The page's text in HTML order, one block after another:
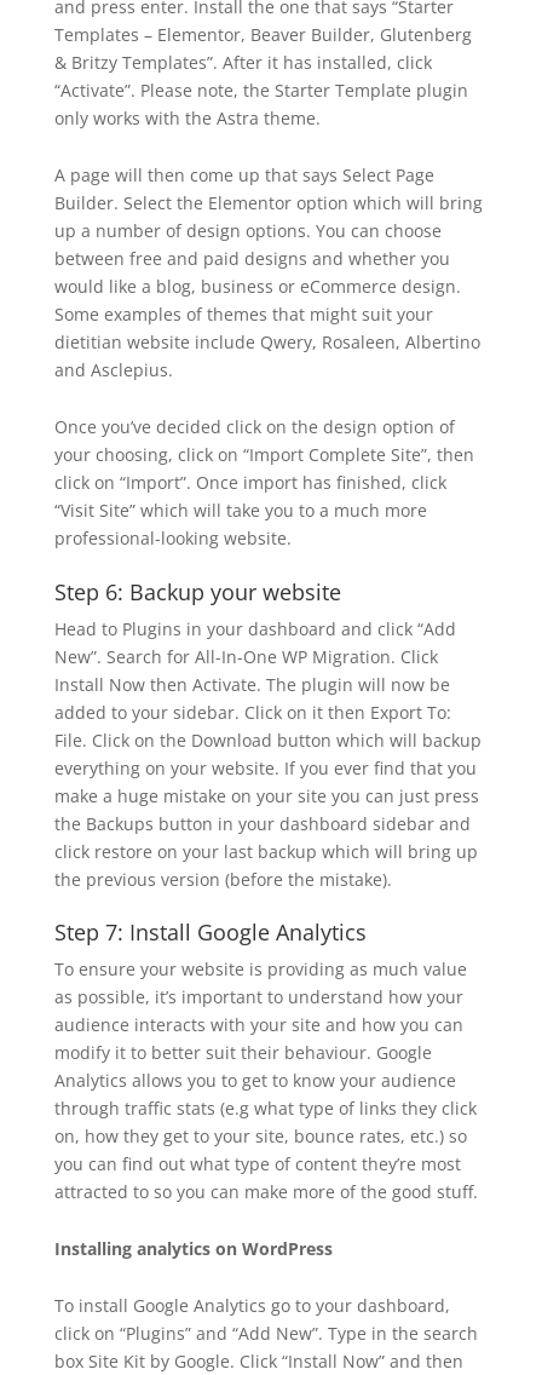
and press enter. Install the one that says “Starter
Templates – Elementor, Beaver Builder, Glutenberg
& Britzy Templates”. After it has installed, click
“Activate”. Please note, the Starter Template plugin
only works with the Astra theme.
A page will then come up that says Select Page
Builder. Select the Elementor option which will bring
up a number of design options. You can choose
between free and paid designs and whether you
would like a blog, business or eCommerce design.
Some examples of themes that might suit your
dietitian website include Qwery, Rosaleen, Albertino
and Asclepius.
Once you’ve decided click on the design option of
your choosing, click on “Import Complete Site”, then
click on “Import”. Once import has finished, click
“Visit Site” which will take you to a much more
professional-looking website.
Step 6: Backup your website
Head to Plugins in your dashboard and click “Add
New”. Search for All-In-One WP Migration. Click
Install Now then Activate. The plugin will now be
added to your sidebar. Click on it then Export To:
File. Click on the Download button which will backup
everything on your website. If you ever find that you
make a huge mistake on your site you can just press
the Backups button in your dashboard sidebar and
click restore on your last backup which will bring up
the previous version (before the mistake).
Step 7: Install Google Analytics
To ensure your website is providing as much value
as possible, it’s important to understand how your
audience interacts with your site and how you can
modify it to better suit their behaviour. Google
Analytics allows you to get to know your audience
through traffic stats (e.g what type of links they click
on, how they get to your site, bounce rates, etc.) so
you can find out what type of content they’re most
attracted to so you can make more of the good stuff.
Installing analytics on WordPress
To install Google Analytics go to your dashboard,
click on “Plugins” and “Add New”. Type in the search
box Site Kit by Google. Click “Install Now” and then